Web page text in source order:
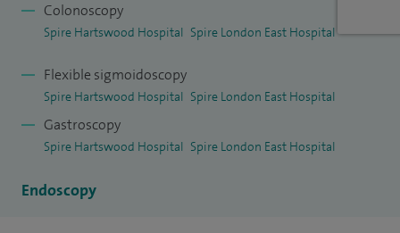
Colonoscopy
Spire Hartswood Hospital Spire London East Hospital
Flexible sigmoidoscopy
Spire Hartswood Hospital Spire London East Hospital
Gastroscopy
Spire Hartswood Hospital Spire London East Hospital
Endoscopy